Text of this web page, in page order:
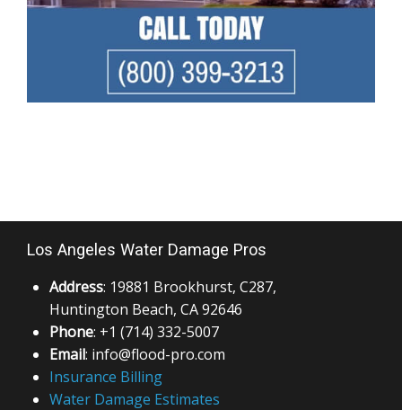
Los Angeles Water Damage Pros
Address: 19881 Brookhurst, C287,
Huntington Beach, CA 92646
Phone: +1 (714) 332-5007
Email: info@flood-pro.com
Insurance Billing
Water Damage Estimates